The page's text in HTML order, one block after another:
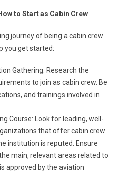
to Start as Cabin Crew
journey of being a cabin crew
you get started:
Gathering: Research the
to join as cabin crew. Be
and trainings involved in
Course: Look for leading, well-
that offer cabin crew
institution is reputed. Ensure
main, relevant areas related to
approved by the aviation